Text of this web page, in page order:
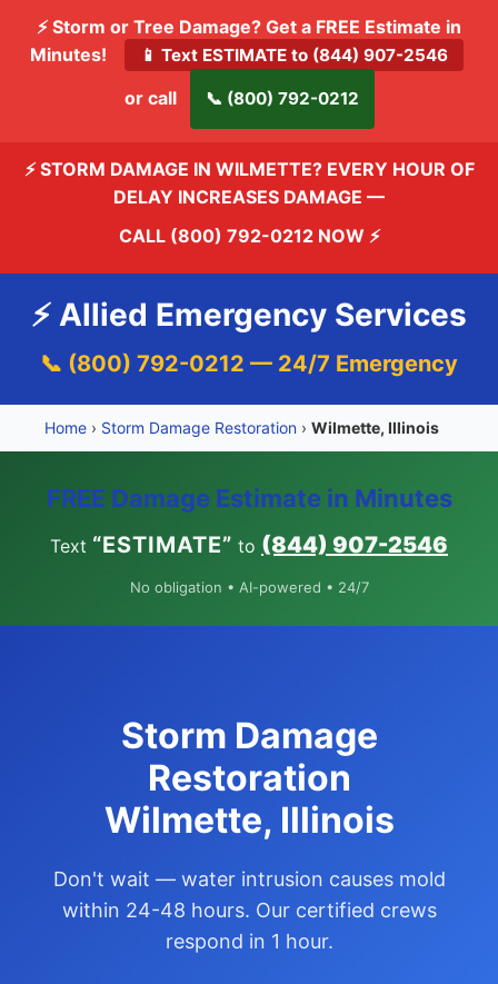
⚡ Storm or Tree Damage? Get a FREE Estimate in
Minutes!
📱 Text ESTIMATE to (844) 907-2546
or call 📞 (800) 792-0212
⚡ STORM DAMAGE IN WILMETTE? EVERY HOUR OF
DELAY INCREASES DAMAGE —
CALL (800) 792-0212 NOW ⚡
⚡ Allied Emergency Services
📞 (800) 792-0212 — 24/7 Emergency
Home › Storm Damage Restoration › Wilmette, Illinois
FREE Damage Estimate in Minutes
Text “ESTIMATE” to (844) 907-2546
No obligation • AI-powered • 24/7
Storm Damage
Restoration
Wilmette, Illinois
Don't wait — water intrusion causes mold
within 24-48 hours. Our certified crews
respond in 1 hour.